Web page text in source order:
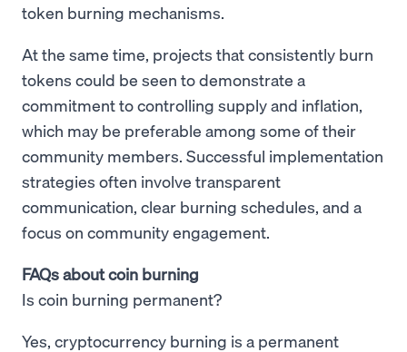
token burning mechanisms.
At the same time, projects that consistently burn
tokens could be seen to demonstrate a
commitment to controlling supply and inflation,
which may be preferable among some of their
community members. Successful implementation
strategies often involve transparent
communication, clear burning schedules, and a
focus on community engagement.
FAQs about coin burning
Is coin burning permanent?
Yes, cryptocurrency burning is a permanent